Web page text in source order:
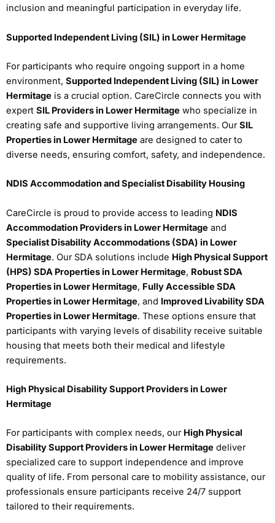
inclusion and meaningful participation in everyday life.
Supported Independent Living (SIL) in Lower Hermitage
For participants who require ongoing support in a home
environment, Supported Independent Living (SIL) in Lower
Hermitage is a crucial option. CareCircle connects you with
expert SIL Providers in Lower Hermitage who specialize in
creating safe and supportive living arrangements. OurSIL
Properties in Lower Hermitage are designed to cater to
diverse needs, ensuring comfort, safety, and independence.
NDIS Accommodation and Specialist Disability Housing
CareCircle is proud to provide access to leading NDIS
Accommodation Providers in Lower Hermitage and
Specialist Disability Accommodations (SDA) in Lower
Hermitage. Our SDA solutions include High Physical Support
(HPS) SDA Properties in Lower Hermitage, Robust SDA
Properties in Lower Hermitage, Fully Accessible SDA
Properties in Lower Hermitage, and Improved Livability SDA
Properties in Lower Hermitage. These options ensure that
participants with varying levels of disability receive suitable
housing that meets both their medical and lifestyle
requirements.
High Physical Disability Support Providers in Lower
Hermitage
For participants with complex needs, our High Physical
Disability Support Providers in Lower Hermitage deliver
specialized care to support independence and improve
quality of life. From personal care to mobility assistance, our
professionals ensure participants receive 24/7 support
tailored to their requirements.